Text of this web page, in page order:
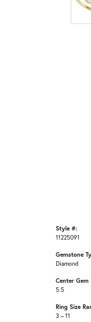
Style #:
11225091
Gemstone
Diamond
Center Gem
5.5
Ring Size
3 – 11